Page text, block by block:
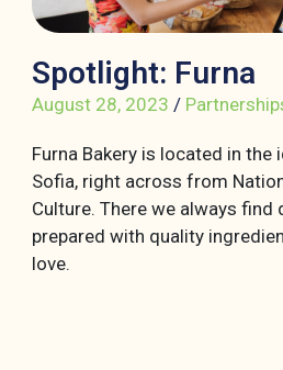
Spotlight: Furna
August 28, 2023 /
Furna Bakery is located in the
Sofia, right across from
Culture. There we always find
prepared with quality
love.